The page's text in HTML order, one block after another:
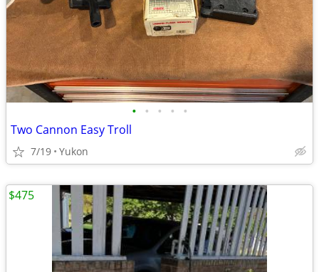
• • • • •
Two Cannon Easy Troll
7/19 Yukon
$475